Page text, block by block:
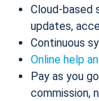
Cloud-based
updates,
Continuous
Online help
Pay as you
commission,